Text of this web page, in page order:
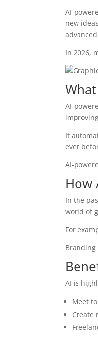
AI-
new
In 2026,
AI-
It
ever
AI-
How
In the
world of
For
Branding
AI is
Meet
Create